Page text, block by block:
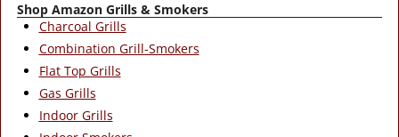
Shop Amazon Grills & Smokers
Charcoal Grills
Combination Grill-Smokers
Flat Top Grills
Gas Grills
Indoor Grills